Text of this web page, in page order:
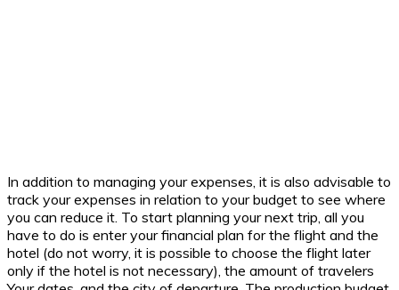
In addition to managing your expenses, it is also advisable to
track your expenses in relation to your budget to see where
you can reduce it. To start planning your next trip, all you
have to do is enter your financial plan for the flight and the
hotel (do not worry, it is possible to choose the flight later
only if the hotel is not necessary), the amount of travelers